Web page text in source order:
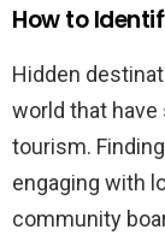
How to
Hidden
world that
tourism.
engaging with
community